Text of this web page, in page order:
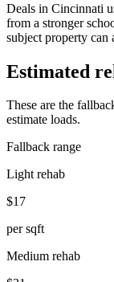
Deals in Cincinnati
from a stronger
subject property can
Estimated
These are the
estimate loads.
Fallback range
Light rehab
$17
per sqft
Medium rehab